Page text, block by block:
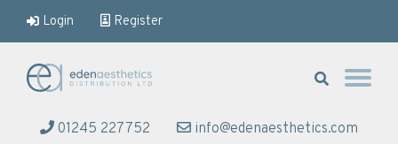
Login Register
01245 227752 info@edenaesthetics.com